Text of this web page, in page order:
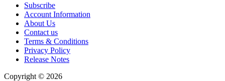
Subscribe
Account Information
About Us
Contact us
Terms & Conditions
Privacy Policy
Release Notes
Copyright © 2026